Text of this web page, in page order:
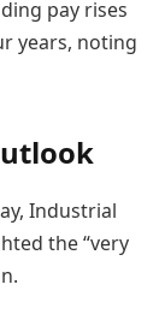
pay rises
years, noting
Industrial
the “very